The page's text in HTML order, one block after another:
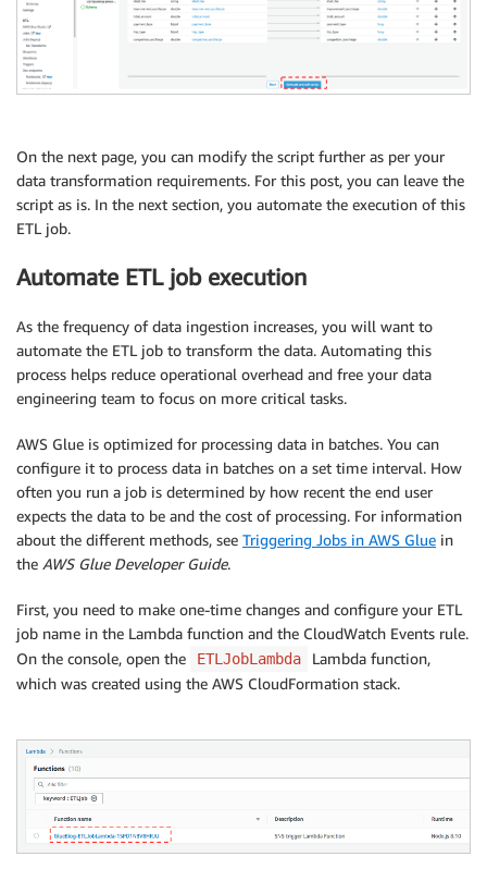
On the next page, you can modify the script further as per your
data transformation requirements. For this post, you can leave the
script as is. In the next section, you automate the execution of this
ETL job.
Automate ETL job execution
As the frequency of data ingestion increases, you will want to
automate the ETL job to transform the data. Automating this
process helps reduce operational overhead and free your data
engineering team to focus on more critical tasks.
AWS Glue is optimized for processing data in batches. You can
configure it to process data in batches on a set time interval. How
often you run a job is determined by how recent the end user
expects the data to be and the cost of processing. For information
about the different methods, see Triggering Jobs in AWS Glue in
the AWS Glue Developer Guide.
First, you need to make one-time changes and configure your ETL
job name in the Lambda function and the CloudWatch Events rule.
On the console, open the
ETLJobLambda
Lambda function,
which was created using the AWS CloudFormation stack.